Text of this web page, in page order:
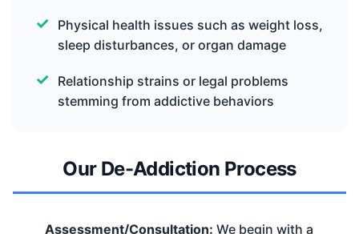
Physical health issues such as weight loss,
sleep disturbances, or organ damage
Relationship strains or legal problems
stemming from addictive behaviors
Our De-Addiction Process
Assessment/Consultation: We begin with a